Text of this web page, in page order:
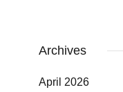
Archives
April 2026